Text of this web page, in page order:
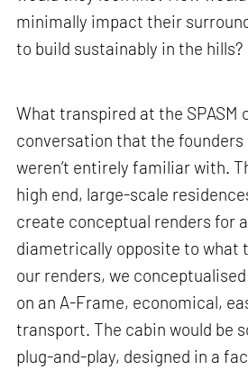
minimally impact their
to build sustainably in the hills?
What transpired at the SPASM
conversation that the founders
weren’t entirely familiar with.
high end, large-scale
create conceptual renders for
diametrically opposite to what
our renders, we
on an A-Frame, economical,
transport. The cabin would be
plug-and-play, designed in a